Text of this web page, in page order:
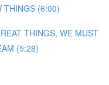
THINGS (6:00)
THINGS, WE MUST
(5:28)